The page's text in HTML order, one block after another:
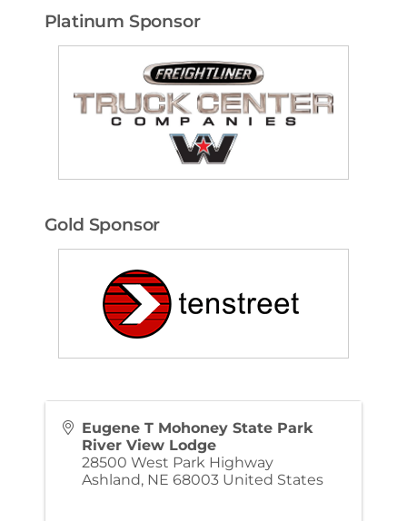
Platinum Sponsor
Gold Sponsor
Eugene T Mohoney State Park
River View Lodge
28500 West Park Highway
Ashland, NE 68003 United States